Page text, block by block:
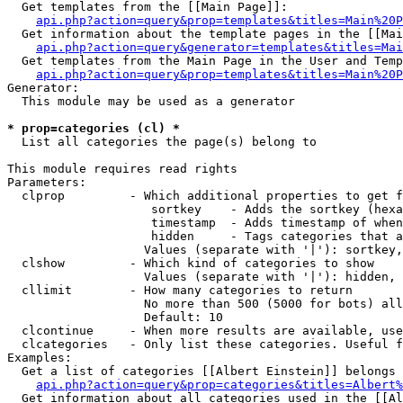
  Get templates from the [[Main Page]]:
Get information about the template pages in the
Get templates from the Main Page in the User and
Generator:
  This module may be used as a generator
* prop=categories (cl) *
List all categories the page(s) belong to
This module requires read rights
Parameters:
clprop         - Which additional properties to get
sortkey    - Adds the sortkey
timestamp  - Adds timestamp of
hidden     - Tags categories that
Values (separate with '|'):
  clshow         - Which kind of categories to show
Values (separate with '|'): hidden,
  cllimit        - How many categories to return
No more than 500 (5000 for bots)
                   Default: 10
clcontinue     - When more results are available,
clcategories   - Only list these categories. Useful
Examples:
Get a list of categories [[Albert Einstein]] belongs
Get information about all categories used in the